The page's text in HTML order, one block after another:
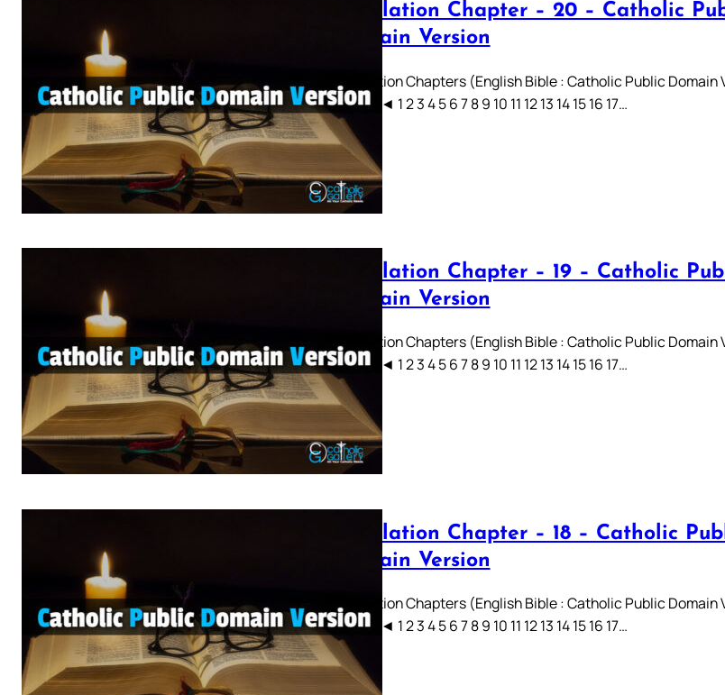
Revelation Chapter – 20 – Catholic
Domain Version
Revelation Chapters (English Bible : Catholic Public Domain
CPDV) ◄ 1 2 3 4 5 6 7 8 9 10 11 12 13 14 15 16 17…
Revelation Chapter – 19 – Catholic
Domain Version
Revelation Chapters (English Bible : Catholic Public Domain
CPDV) ◄ 1 2 3 4 5 6 7 8 9 10 11 12 13 14 15 16 17…
Revelation Chapter – 18 – Catholic
Domain Version
Revelation Chapters (English Bible : Catholic Public Domain
CPDV) ◄ 1 2 3 4 5 6 7 8 9 10 11 12 13 14 15 16 17…